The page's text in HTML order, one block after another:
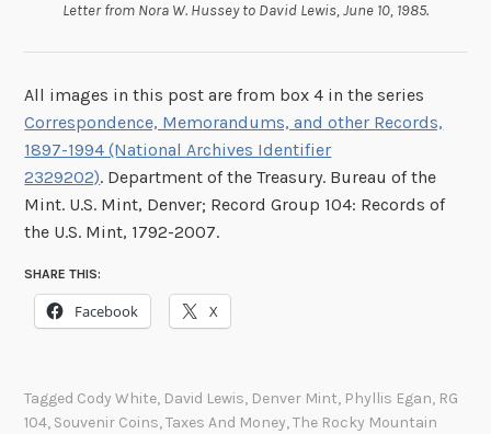
Letter from Nora W. Hussey to David Lewis, June 10, 1985.
All images in this post are from box 4 in the series
Correspondence, Memorandums, and other Records,
1897-1994 (National Archives Identifier
2329202). Department of the Treasury. Bureau of the
Mint. U.S. Mint, Denver; Record Group 104: Records of
the U.S. Mint, 1792-2007.
SHARE THIS:
Facebook X
Tagged Cody White, David Lewis, Denver Mint, Phyllis Egan, RG
104, Souvenir Coins,Taxes And Money,The Rocky Mountain